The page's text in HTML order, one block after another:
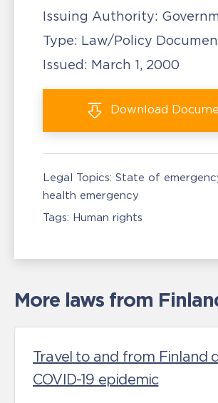
Issuing Authority:
Type: Law/Policy
Issued: March 1, 2000
Download
Legal Topics: State of
health emergency
Tags: Human rights
More laws from
Travel to and from Finland
COVID-19 epidemic